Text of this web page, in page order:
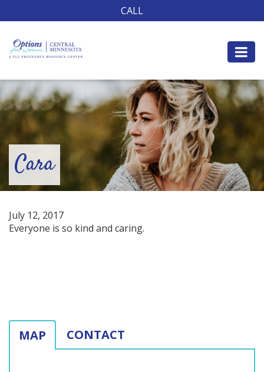
CALL
Cara
July 12, 2017
Everyone is so kind and caring.
MAP CONTACT